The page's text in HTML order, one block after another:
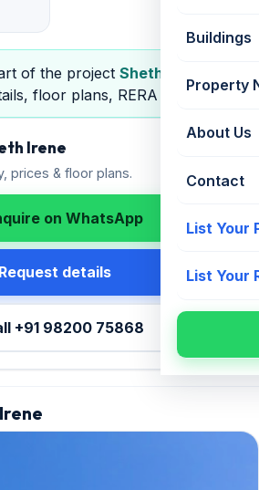
Buildings
Property
About Us
Contact
List Your
List Your
of the project Sheth Irene
floor plans, RERA & pricing.
Irene
prices & floor plans.
on WhatsApp
Request details
+91 98200 75868